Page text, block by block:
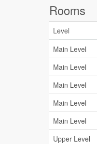
Rooms
Level
Main Level
Main Level
Main Level
Main Level
Main Level
Upper Level